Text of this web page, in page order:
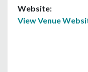
Website:
View Venue